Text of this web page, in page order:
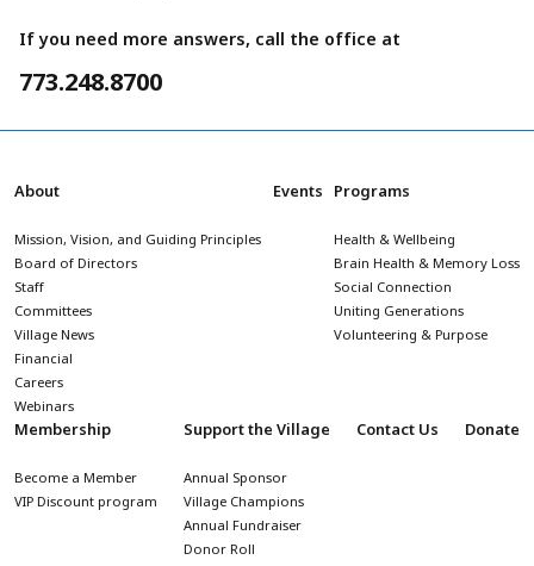
If you need more answers, call the office at
773.248.8700
About
Mission, Vision, and Guiding Principles
Board of Directors
Staff
Committees
Village News
Financial
Careers
Webinars
Events Programs
Health & Wellbeing
Brain Health & Memory Loss
Social Connection
Uniting Generations
Volunteering & Purpose
Membership
Become a Member
VIP Discount program
Support the Village
Annual Sponsor
Village Champions
Annual Fundraiser
Donor Roll
Contact Us Donate